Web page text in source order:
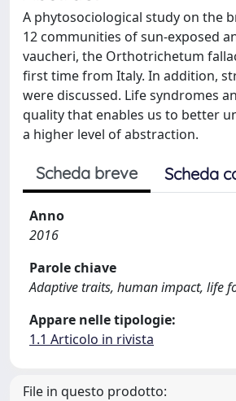
A phytosociological study on the
12 communities of sun-exposed
vaucheri, the Orthotrichetum
first time from Italy. In addition,
were discussed. Life syndromes
quality that enables us to better
a higher level of abstraction.
Scheda breve Scheda
Anno
2016
Parole chiave
Adaptive traits, human impact, life
Appare nelle tipologie:
1.1 Articolo in rivista
File in questo prodotto: